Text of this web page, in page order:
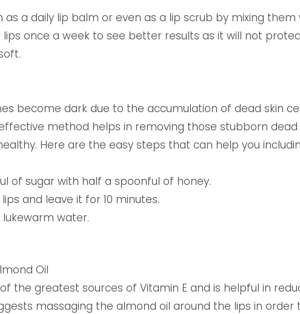
as a daily lip balm or even as a lip scrub by mixing
lips once a week to see better results as it will not
become dark due to the accumulation of dead skin
method helps in removing those stubborn
Here are the easy steps that can help you
of sugar with half a spoonful of honey.
and leave it for 10 minutes.
water.
Oil
the greatest sources of Vitamin E and is helpful in
massaging the almond oil around the lips in order